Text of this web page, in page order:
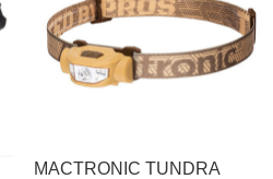
MACTRONIC TUNDRA